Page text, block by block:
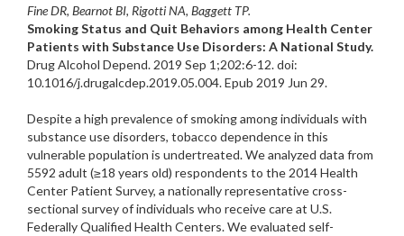
Fine DR, Bearnot BI, Rigotti NA, Baggett TP.
Smoking Status and Quit Behaviors among Health Center
Patients with Substance Use Disorders: A National Study.
Drug Alcohol Depend. 2019 Sep 1;202:6-12. doi:
10.1016/j.drugalcdep.2019.05.004. Epub 2019 Jun 29.
Despite a high prevalence of smoking among individuals with
substance use disorders, tobacco dependence in this
vulnerable population is undertreated. We analyzed data from
5592 adult (≥18 years old) respondents to the 2014 Health
Center Patient Survey, a nationally representative cross-
sectional survey of individuals who receive care at U.S.
Federally Qualified Health Centers. We evaluated self-